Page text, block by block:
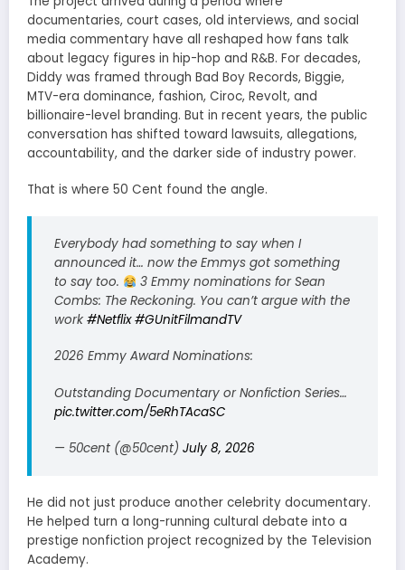
documentaries, court cases, old interviews, and social
media commentary have all reshaped how fans talk
about legacy figures in hip-hop and R&B. For decades,
Diddy was framed through Bad Boy Records, Biggie,
MTV-era dominance, fashion, Ciroc, Revolt, and
billionaire-level branding. But in recent years, the public
conversation has shifted toward lawsuits, allegations,
accountability, and the darker side of industry power.
That is where 50 Cent found the angle.
Everybody had something to say when I
announced it… now the Emmys got something
to say too.
3 Emmy nominations for Sean
Combs: The Reckoning. You can’t argue with the
work #Netflix #GUnitFilmandTV
2026 Emmy Award Nominations:
Outstanding Documentary or Nonfiction Series…
pic.twitter.com/5eRhTAcaSC
— 50cent (@50cent) July 8, 2026
He did not just produce another celebrity documentary.
He helped turn a long-running cultural debate into a
prestige nonfiction project recognized by the Television
Academy.